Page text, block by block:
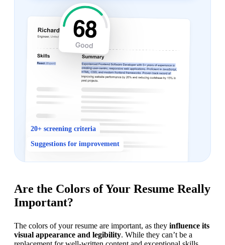
20+ screening criteria
Suggestions for improvement
Are the Colors of Your Resume Really
Important?
The colors of your resume are important, as they influence its
visual appearance and legibility. While they can’t be a